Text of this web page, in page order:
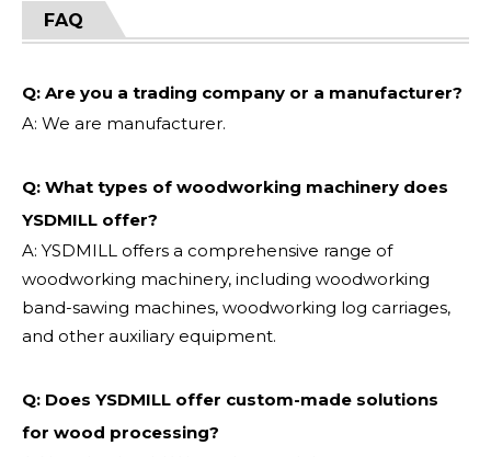
FAQ
Q: Are you a trading company or a manufacturer?
A: We are manufacturer.
Q: What types of woodworking machinery does
YSDMILL offer?
A: YSDMILL offers a comprehensive range of
woodworking machinery, including woodworking
band-sawing machines, woodworking log carriages,
and other auxiliary equipment.
Q: Does YSDMILL offer custom-made solutions
for wood processing?